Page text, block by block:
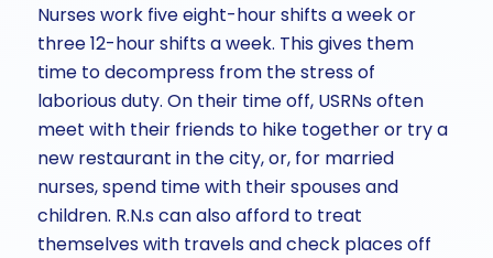
Nurses work five eight-hour shifts a week or
three 12-hour shifts a week. This gives them
time to decompress from the stress of
laborious duty. On their time off, USRNs often
meet with their friends to hike together or try a
new restaurant in the city, or, for married
nurses, spend time with their spouses and
children. R.N.s can also afford to treat
themselves with travels and check places off